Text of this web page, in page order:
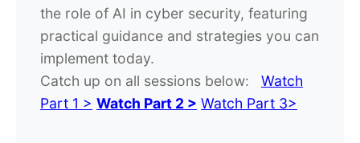
the role of AI in cyber security, featuring
practical guidance and strategies you can
implement today.
Catch up on all sessions below:
Watch
Part 1 > Watch Part 2 > Watch Part 3>